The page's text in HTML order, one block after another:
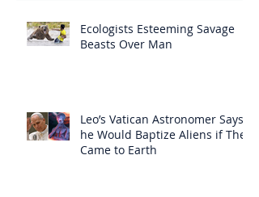
Ecologists Esteeming Savage
Beasts Over Man
Leo’s Vatican Astronomer Says
he Would Baptize Aliens if They
Came to Earth